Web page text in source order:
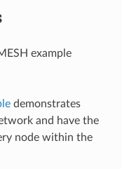
example
demonstrates
and have the
node within the